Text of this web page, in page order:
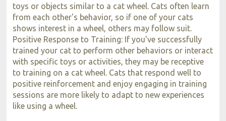
toys or objects similar to a cat wheel. Cats often learn
from each other's behavior, so if one of your cats
shows interest in a wheel, others may follow suit.
Positive Response to Training: If you've successfully
trained your cat to perform other behaviors or interact
with specific toys or activities, they may be receptive
to training on a cat wheel. Cats that respond well to
positive reinforcement and enjoy engaging in training
sessions are more likely to adapt to new experiences
like using a wheel.